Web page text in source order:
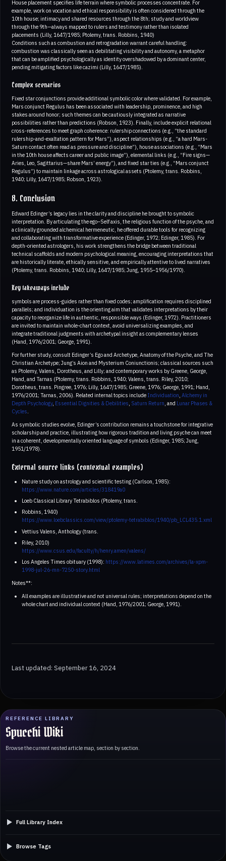
REFERENCE LIBRARY
Spucchi Wiki
Browse the current nested article map, section by section.
Full Library Index
Browse Tags
House placement specifies life terrain where symbolic processes concentrate. For
example, work on vocation and ethical responsibility is often considered through the
10th house; intimacy and shared resources through the 8th; study and worldview
through the 9th—always mapped to rulers and testimony rather than isolated
placements (Lilly, 1647/1985; Ptolemy, trans. Robbins, 1940)
Conditions such as combustion and retrogradation warrant careful handling:
combustion was classically seen as debilitating visibility and autonomy, a metaphor
that can be amplified psychologically as identity overshadowed by a dominant center,
pending mitigating factors like cazimi (Lilly, 1647/1985).
Complex scenarios
Fixed star conjunctions provide additional symbolic color where validated. For example,
Mars conjunct Regulus has been associated with leadership, prominence, and high
stakes around honor; such themes can be cautiously integrated as narrative
possibilities rather than predictions (Robson, 1923). Finally, include explicit relational
cross-references to meet graph coherence: rulership connections (e.g., “the standard
rulership-and-exaltation pattern for Mars”), aspect relationships (e.g., “a hard Mars-
Saturn contact often read as pressure and discipline”), house associations (e.g., “Mars
in the 10th house affects career and public image”), elemental links (e.g., “Fire signs—
Aries, Leo, Sagittarius—share Mars’ energy”), and fixed star ties (e.g., “Mars conjunct
Regulus”) to maintain linkage across astrological assets (Ptolemy, trans. Robbins,
1940; Lilly, 1647/1985; Robson, 1923).
8. Conclusion
Edward Edinger’s legacy lies in the clarity and discipline he brought to symbolic
interpretation. By articulating the ego–Self axis, the religious function of the psyche, and
a clinically grounded alchemical hermeneutic, he offered durable tools for recognizing
and collaborating with transformative experience (Edinger, 1972; Edinger, 1985). For
depth-oriented astrologers, his work strengthens the bridge between traditional
technical scaffolds and modern psychological meaning, encouraging interpretations that
are historically literate, ethically sensitive, and empirically attentive to lived narratives
(Ptolemy, trans. Robbins, 1940; Lilly, 1647/1985; Jung, 1955–1956/1970).
Key takeaways include
symbols are process-guides rather than fixed codes; amplification requires disciplined
parallels; and individuation is the orienting aim that validates interpretations by their
capacity to reorganize life in authentic, responsible ways (Edinger, 1972). Practitioners
are invited to maintain whole-chart context, avoid universalizing examples, and
integrate traditional judgments with archetypal insight as complementary lenses
(Hand, 1976/2001; George, 1991).
For further study, consult Edinger’s Ego and Archetype, Anatomy of the Psyche, and The
Christian Archetype; Jung’s Aion and Mysterium Coniunctionis; classical sources such
as Ptolemy, Valens, Dorotheus, and Lilly; and contemporary works by Greene, George,
Hand, and Tarnas (Ptolemy, trans. Robbins, 1940; Valens, trans. Riley, 2010;
Dorotheus, trans. Pingree, 1976; Lilly, 1647/1985; Greene, 1976; George, 1991; Hand,
1976/2001; Tarnas, 2006). Related internal topics include Individuation Alchemy in
Depth Psychology, Essential Dignities & Debilities Saturn Return , and Lunar Phases &
Cycles
As symbolic studies evolve, Edinger’s contribution remains a touchstone for integrative
scholarship and practice, illustrating how rigorous tradition and living psyche can meet
in a coherent, developmentally oriented language of symbols (Edinger, 1985; Jung,
1951/1978).
External source links (contextual examples)
Nature study on astrology and scientific testing (Carlson, 1985):
https://www.nature.com/articles/318419a0
Loeb Classical Library Tetrabiblos (Ptolemy, trans.
Robbins, 1940)
https://www.loebclassics.com/view/ptolemy-tetrabiblos/1940/pb_LCL435.1.xml
Vettius Valens, Anthology (trans.
Riley, 2010)
https://www.csus.edu/faculty/h/henry.amen/valens/
Los Angeles Times obituary (1998): https://www.latimes.com/archives/la-xpm-
1998-jul-26-mn-7250-story.html
Notes**:
All examples are illustrative and not universal rules; interpretations depend on the
whole chart and individual context (Hand, 1976/2001; George, 1991).
Last updated: September 16, 2024